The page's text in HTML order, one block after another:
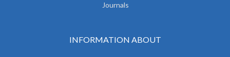
Journals
INFORMATION ABOUT